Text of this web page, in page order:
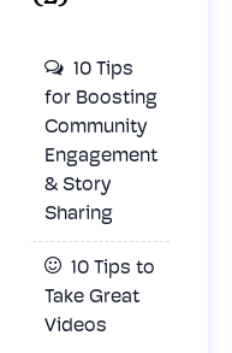
10 Tips
for Boosting
Community
Engagement
& Story
Sharing
10 Tips to
Take Great
Videos